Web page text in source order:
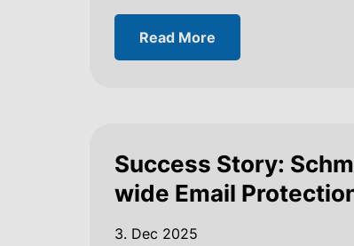
Read More
Success Story:
wide Email
3. Dec 2025